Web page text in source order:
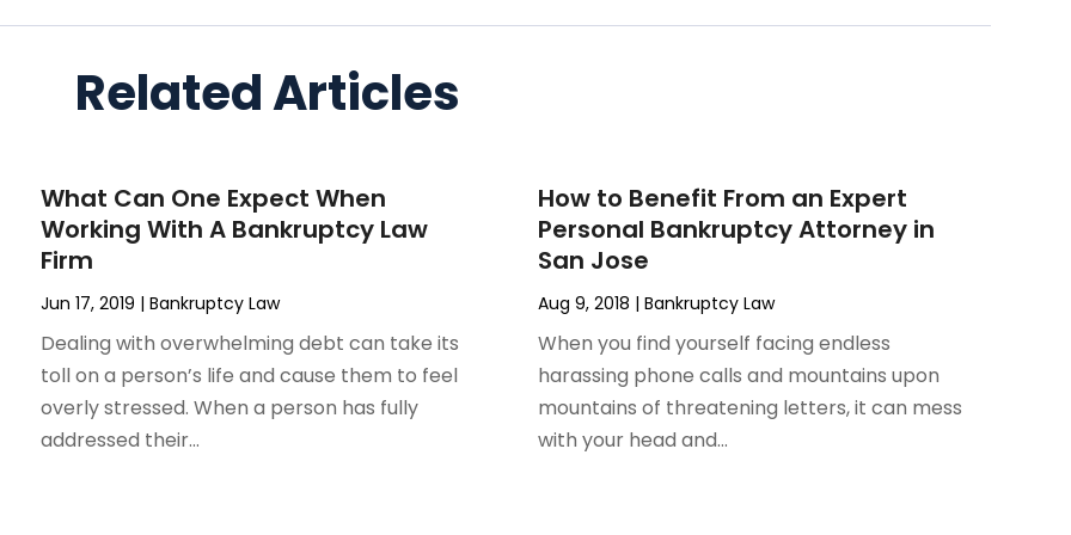
Related Articles
What Can One Expect When
Working With A Bankruptcy Law
Firm
Jun 17, 2019 |Bankruptcy Law
Dealing with overwhelming debt can take its
toll on a person’s life and cause them to feel
overly stressed. When a person has fully
addressed their...
How to Benefit From an Expert
Personal Bankruptcy Attorney in
San Jose
Aug 9, 2018 | Bankruptcy Law
When you find yourself facing endless
harassing phone calls and mountains upon
mountains of threatening letters, it can mess
with your head and...